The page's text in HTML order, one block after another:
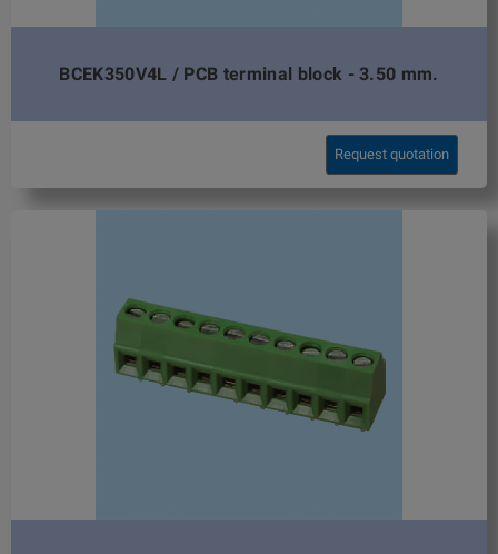
BCEK350V4L / PCB terminal block - 3.50 mm.
Request quotation